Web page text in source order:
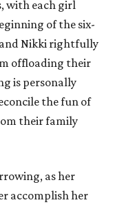
with each girl
of the six-
and Nikki rightfully
offloading their
is personally
the fun of
their family
as her
accomplish her